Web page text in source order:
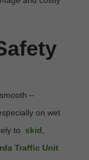
–
on wet
to skid
Traffic Unit